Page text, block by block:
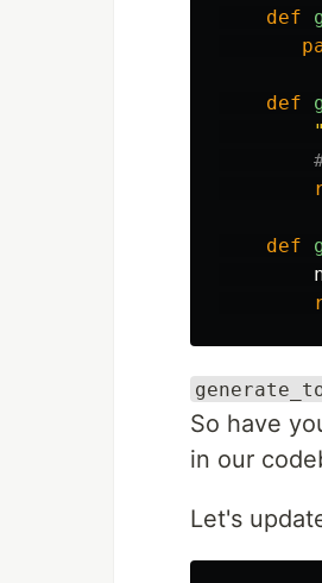
def
def
def
So have
in our
Let's